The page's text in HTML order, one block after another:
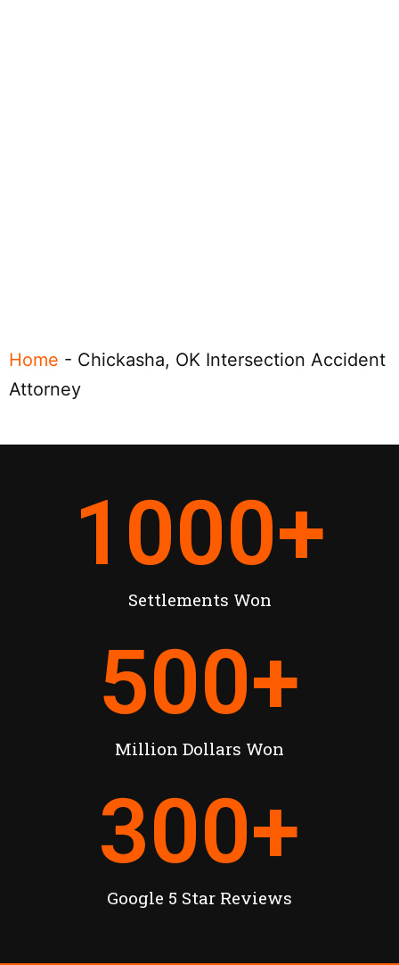
Home - Chickasha, OK Intersection Accident
Attorney
Settlements Won
1000+
Million Dollars Won
500+
Google 5 Star Reviews
300+